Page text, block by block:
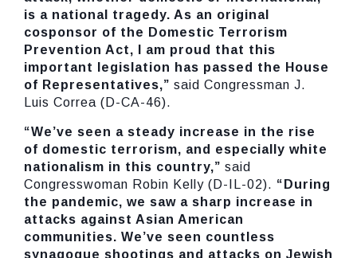
is a national tragedy. As an original
cosponsor of the Domestic Terrorism
Prevention Act, I am proud that this
important legislation has passed the House
of Representatives,” said Congressman J.
Luis Correa (D-CA-46).
“We’ve seen a steady increase in the rise
of domestic terrorism, and especially white
nationalism in this country,” said
Congresswoman Robin Kelly (D-IL-02). “During
the pandemic, we saw a sharp increase in
attacks against Asian American
communities. We’ve seen countless
synagogue shootings and attacks on Jewish